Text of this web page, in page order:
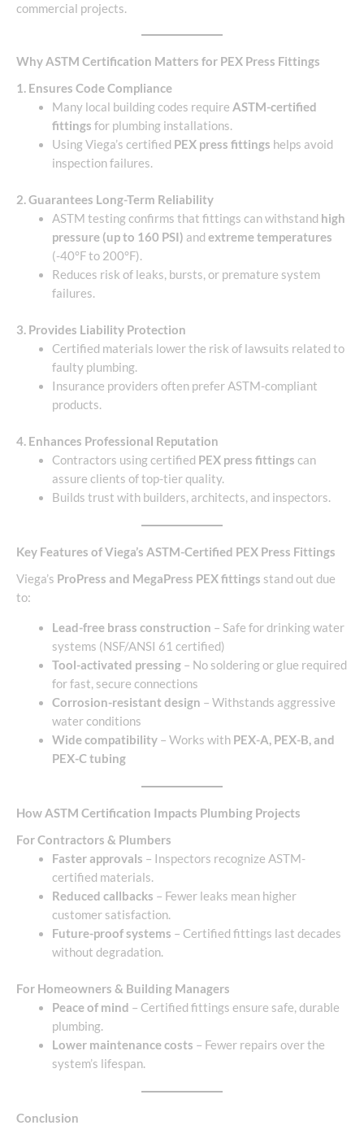
commercial projects.
Why ASTM Certification Matters for PEX Press Fittings
1. Ensures Code Compliance
Many local building codes require ASTM-certified
fittings for plumbing installations.
Using Viega’s certified PEX press fittings helps avoid
inspection failures.
2. Guarantees Long-Term Reliability
ASTM testing confirms that fittings can withstand high
pressure (up to 160 PSI) and extreme temperatures
(-40°F to 200°F).
Reduces risk of leaks, bursts, or premature system
failures.
3. Provides Liability Protection
Certified materials lower the risk of lawsuits related to
faulty plumbing.
Insurance providers often prefer ASTM-compliant
products.
4. Enhances Professional Reputation
Contractors using certified PEX press fittings can
assure clients of top-tier quality.
Builds trust with builders, architects, and inspectors.
Key Features of Viega’s ASTM-Certified PEX Press Fittings
Viega’s ProPress and MegaPress PEX fittings stand out due
to:
Lead-free brass construction – Safe for drinking water
systems (NSF/ANSI 61 certified)
Tool-activated pressing– No soldering or glue required
for fast, secure connections
Corrosion-resistant design – Withstands aggressive
water conditions
Wide compatibility– Works with PEX-A, PEX-B, and
PEX-C tubing
How ASTM Certification Impacts Plumbing Projects
For Contractors & Plumbers
Faster approvals – Inspectors recognize ASTM-
certified materials.
Reduced callbacks – Fewer leaks mean higher
customer satisfaction.
Future-proof systems – Certified fittings last decades
without degradation.
For Homeowners & Building Managers
Peace of mind – Certified fittings ensure safe, durable
plumbing.
Lower maintenance costs – Fewer repairs over the
system’s lifespan.
Conclusion